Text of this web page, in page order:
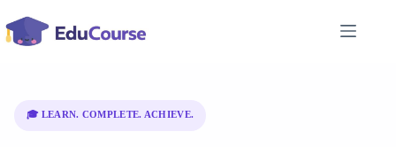
to
content
🎓 LEARN. COMPLETE. ACHIEVE.